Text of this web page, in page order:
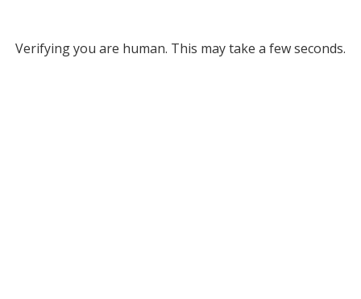
Verifying you are human. This may take a few seconds.